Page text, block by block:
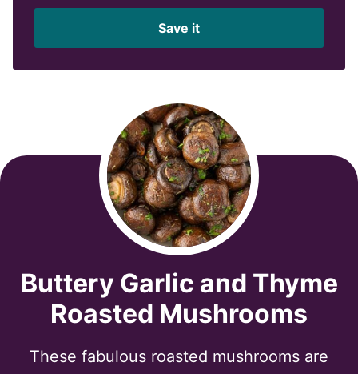
l
*
Save it
Buttery Garlic and Thyme
Roasted Mushrooms
These fabulous roasted mushrooms are